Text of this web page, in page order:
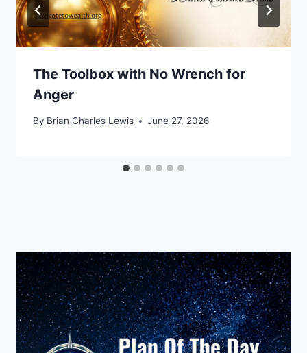
The Toolbox with No Wrench for
Anger
By Brian Charles Lewis June 27, 2026